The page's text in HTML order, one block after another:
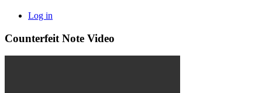
Log in
Counterfeit Note Video